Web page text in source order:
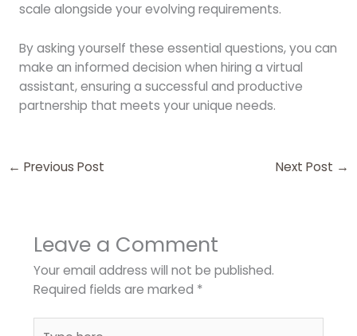
scale alongside your evolving requirements.
By asking yourself these essential questions, you can
make an informed decision when hiring a virtual
assistant, ensuring a successful and productive
partnership that meets your unique needs.
← Previous Post Next Post →
Leave a Comment
Your email address will not be published.
Required fields are marked *